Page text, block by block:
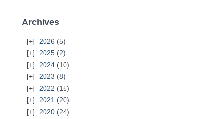
Archives
2026 (5)
2025 (2)
2024 (10)
2023 (8)
2022 (15)
2021 (20)
2020 (24)